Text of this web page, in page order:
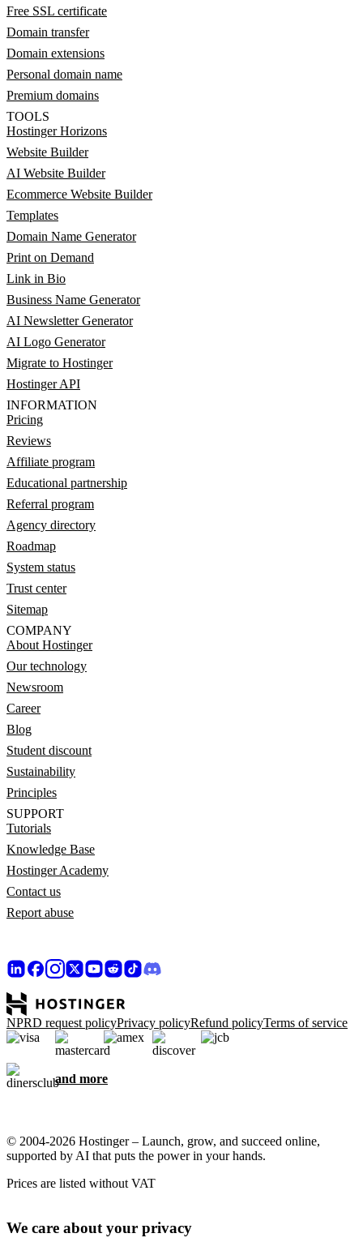
Free SSL certificate
Domain transfer
Domain extensions
Personal domain name
Premium domains
TOOLS
Hostinger Horizons
Website Builder
AI Website Builder
Ecommerce Website Builder
Templates
Domain Name Generator
Print on Demand
Link in Bio
Business Name Generator
AI Newsletter Generator
AI Logo Generator
Migrate to Hostinger
Hostinger API
INFORMATION
Pricing
Reviews
Affiliate program
Educational partnership
Referral program
Agency directory
Roadmap
System status
Trust center
Sitemap
COMPANY
About Hostinger
Our technology
Newsroom
Career
Blog
Student discount
Sustainability
Principles
SUPPORT
Tutorials
Knowledge Base
Hostinger Academy
Contact us
Report abuse
NPRD request policyPrivacy policyRefund policyTerms of service
and more
© 2004-2026 Hostinger – Launch, grow, and succeed online,
supported by AI that puts the power in your hands.
Prices are listed without VAT
We care about your privacy